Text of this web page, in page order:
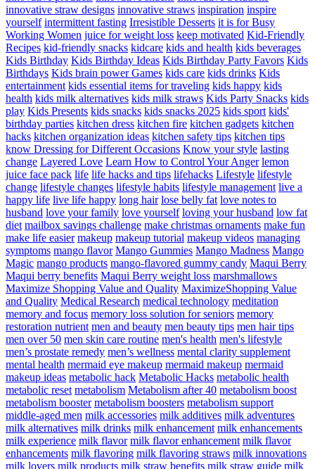
innovative straw designs innovative straws inspiration inspire
yourself intermittent fasting Irresistible Desserts it is for Busy
Working Women juice for weight loss keep motivated Kid-Friendly
Recipes kid-friendly snacks kidcare kids and health kids beverages
Kids Birthday Kids Birthday Ideas Kids Birthday Party Favors Kids
Birthdays Kids brain power Games kids care kids drinks Kids
entertainment kids essential items for traveling kids happy kids
health kids milk alternatives kids milk straws Kids Party Snacks kids
play Kids Presents kids snacks kids snacks 2025 kids sport kids'
birthday parties kitchen dress kitchen fire kitchen gadgets kitchen
hacks kitchen organization ideas kitchen safety tips kitchen tips
know Dressing for Different Occasions Know your style lasting
change Layered Love Learn How to Control Your Anger lemon
juice face pack life life hacks and tips lifehacks Lifestyle lifestyle
change lifestyle changes lifestyle habits lifestyle management live a
happy life live life happy long hair lose belly fat love notes to
husband love your family love yourself loving your husband low fat
diet mailbox savings challenge make christmas ornaments make fun
make life easier makeup makeup tutorial makeup videos managing
symptoms mango flavor Mango Gummies Mango Madness Mango
Magic mango products mango-flavored gummy candy Maqui Berry
Maqui berry benefits Maqui Berry weight loss marshmallows
Maximize Shopping Value and Quality MaximizeShopping Value
and Quality Medical Research medical technology meditation
memory and focus memory loss solution for seniors memory
restoration nutrient men and beauty men beauty tips men hair tips
men over 50 men skin care routine men's health men's lifestyle
men’s prostate remedy men’s wellness mental clarity supplement
mental health mermaid eye makeup mermaid makeup mermaid
makeup ideas metabolic hack Metabolic Hacks metabolic health
metabolic reset metabolism Metabolism after 40 metabolism boost
metabolism booster metabolism boosters metabolism support
middle-aged men milk accessories milk additives milk adventures
milk alternatives milk drinks milk enhancement milk enhancements
milk experience milk flavor milk flavor enhancement milk flavor
enhancements milk flavoring milk flavoring straws milk innovations
milk lovers milk products milk straw benefits milk straw guide milk